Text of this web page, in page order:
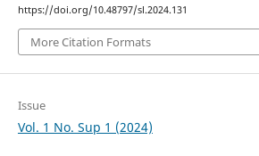
https://doi.org/10.48797/sl.2024.131
More Citation Formats
Issue
Vol. 1 No. Sup 1 (2024)